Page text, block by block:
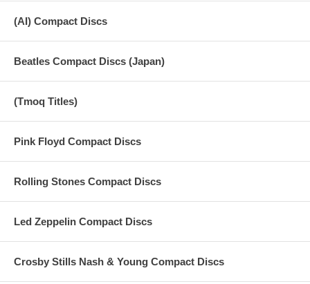
(AI) Compact Discs
Beatles Compact Discs (Japan)
(Tmoq Titles)
Pink Floyd Compact Discs
Rolling Stones Compact Discs
Led Zeppelin Compact Discs
Crosby Stills Nash & Young Compact Discs